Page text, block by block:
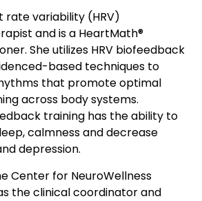
rate variability (HRV)
and is a HeartMath®
She utilizes HRV biofeedback
based techniques to
that promote optimal
across body systems.
training has the ability to
calmness and decrease
depression.
Center for NeuroWellness
the clinical coordinator and